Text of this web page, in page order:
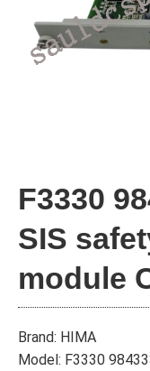
F3330
SIS
module
Brand: HIMA
Model: F3330